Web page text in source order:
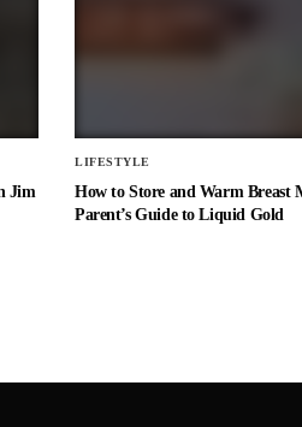
Jim
LIFESTYLE
How to Store and Warm Breast
Parent’s Guide to Liquid Gold